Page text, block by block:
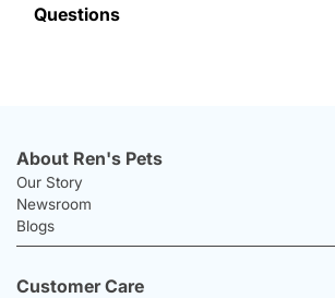
Questions
About Ren's Pets
Our Story
Newsroom
Blogs
Customer Care